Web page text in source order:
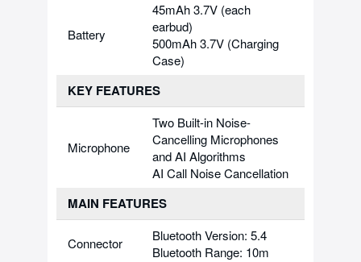
Battery
45mAh 3.7V (each
earbud)
500mAh 3.7V (Charging
Case)
KEY FEATURES
Microphone
Two Built-in Noise-
Cancelling Microphones
and AI Algorithms
AI Call Noise Cancellation
MAIN FEATURES
Connector
Bluetooth Version: 5.4
Bluetooth Range: 10m